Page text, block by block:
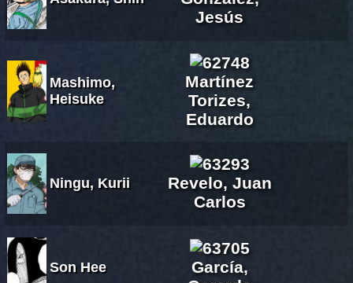
Jesús
Mashimo,
Heisuke
Martínez
Torizes,
Eduardo
Ningu, Kurii
Revelo, Juan
Carlos
Son Hee
García,